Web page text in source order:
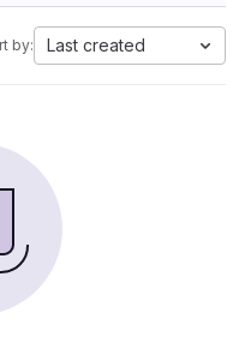
by: Last created